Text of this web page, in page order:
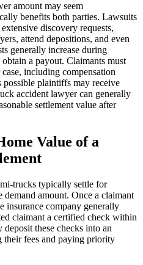
amount may seem
benefits both parties. Lawsuits
discovery requests,
attend depositions, and even
generally increase during
a payout. Claimants must
including compensation
possible plaintiffs may receive
accident lawyer can generally
settlement value after
Value of a
trucks typically settle for
demand amount. Once a claimant
insurance company generally
claimant a certified check within
these checks into an
their fees and paying priority